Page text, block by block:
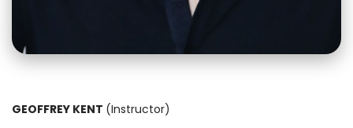
GEOFFREY KENT (Instructor)